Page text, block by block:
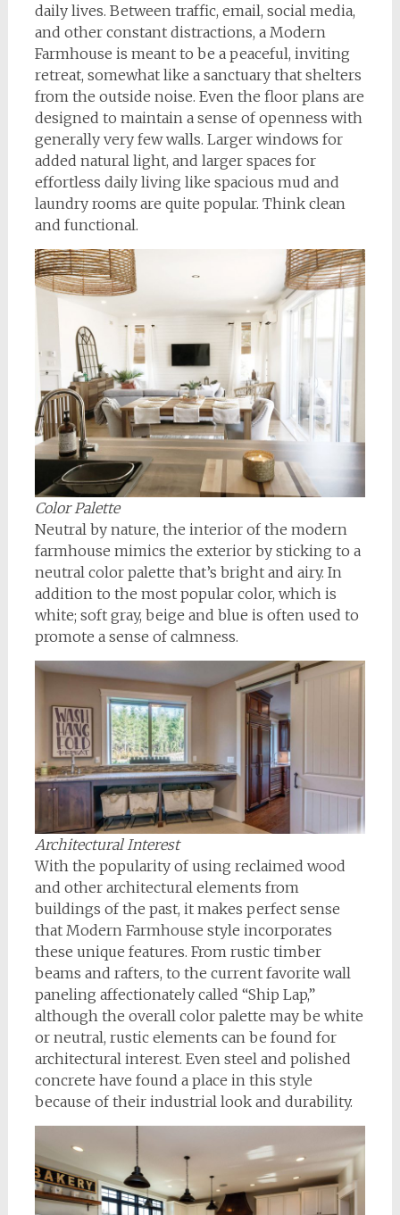
daily lives. Between traffic, email, social media,
and other constant distractions, a Modern
Farmhouse is meant to be a peaceful, inviting
retreat, somewhat like a sanctuary that shelters
from the outside noise. Even the floor plans are
designed to maintain a sense of openness with
generally very few walls. Larger windows for
added natural light, and larger spaces for
effortless daily living like spacious mud and
laundry rooms are quite popular. Think clean
and functional.
Color Palette
Neutral by nature, the interior of the modern
farmhouse mimics the exterior by sticking to a
neutral color palette that’s bright and airy. In
addition to the most popular color, which is
white; soft gray, beige and blue is often used to
promote a sense of calmness.
Architectural Interest
With the popularity of using reclaimed wood
and other architectural elements from
buildings of the past, it makes perfect sense
that Modern Farmhouse style incorporates
these unique features. From rustic timber
beams and rafters, to the current favorite wall
paneling affectionately called “Ship Lap,”
although the overall color palette may be white
or neutral, rustic elements can be found for
architectural interest. Even steel and polished
concrete have found a place in this style
because of their industrial look and durability.